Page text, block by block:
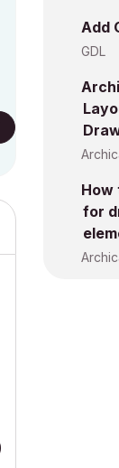
Add
GDL
How
for